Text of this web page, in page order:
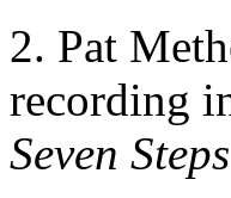
2. Pat
recording
Seven